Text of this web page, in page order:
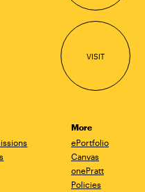
VISIT
More
ePortfolio
Canvas
onePratt
Policies